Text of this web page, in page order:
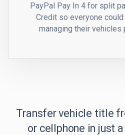
PayPal Pay In 4 for split
Credit so everyone
managing their vehicles
Transfer vehicle title
or cellphone in just